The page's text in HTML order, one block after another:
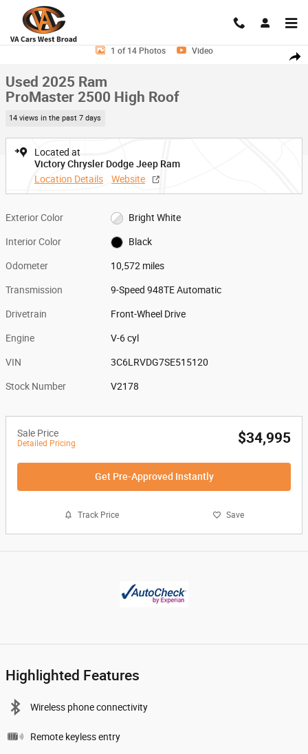
Skip to main content
Used 2025 Ram ProMaster 2500 High Roof Van Cargo Van Photo 1 of
1 of 14 Photos Video
Used 2025 Ram
ProMaster 2500 High Roof
14 views in the past 7 days
Located at
Victory Chrysler Dodge Jeep Ram
Location Details
Website
Exterior Color Bright White
Interior Color Black
Odometer 10,572 miles
Transmission 9-Speed 948TE Automatic
Drivetrain Front-Wheel Drive
Engine V-6 cyl
VIN 3C6LRVDG7SE515120
Stock Number V2178
Sale Price
Detailed Pricing $34,995
Get Pre-Approved Instantly
Track Price Save
Highlighted Features
Wireless phone connectivity
Remote keyless entry